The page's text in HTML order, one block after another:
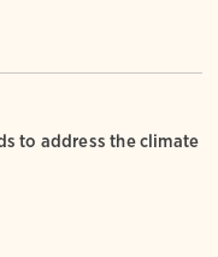
to address the climate